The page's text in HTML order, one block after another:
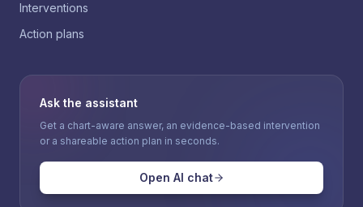
Interventions
Action plans
Ask the assistant
Get a chart-aware answer, an evidence-based intervention
or a shareable action plan in seconds.
Open AI chat